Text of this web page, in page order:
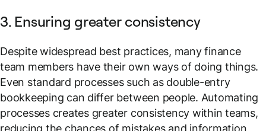
3. Ensuring greater consistency
Despite widespread best practices, many finance
team members have their own ways of doing things.
Even standard processes such as double-entry
bookkeeping can differ between people. Automating
processes creates greater consistency within teams,
reducing the chances of mistakes and information